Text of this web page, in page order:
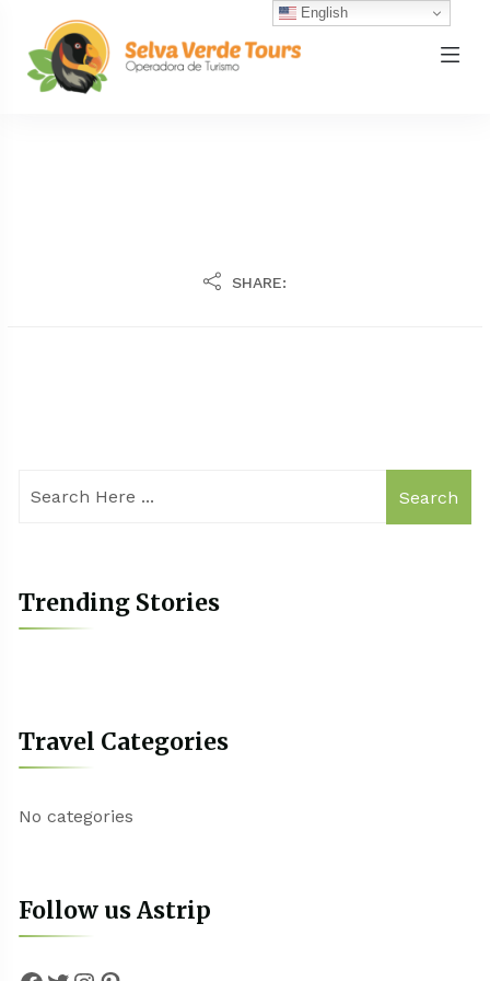
SHARE:
Search
Trending Stories
Travel Categories
No categories
Follow us Astrip
English